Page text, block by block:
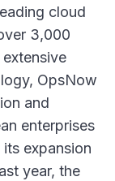
cloud
3,000
OpsNow
and
enterprises
expansion
year, the